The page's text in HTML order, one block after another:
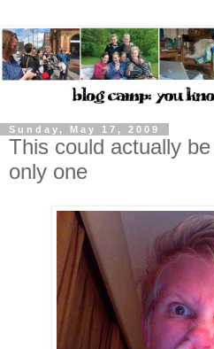
Sunday, May 17, 2009
This could actually
only one